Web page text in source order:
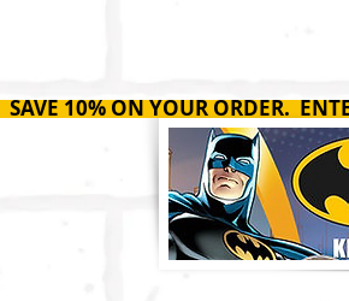
SAVE 10% ON YOUR ORDER.